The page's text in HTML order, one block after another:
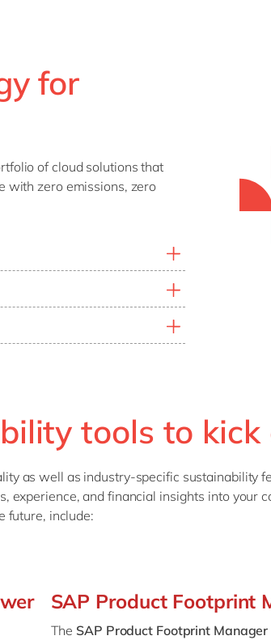
for
of cloud solutions that
with zero emissions, zero
footprint, set reduction
of products, plants,
climate action goals.
and adjust your
impact.
tools to
as well as industry-specific sustainability
experience, and financial insights into your
future, include:
SAP Product Footprint
The SAP Product Footprint Manager